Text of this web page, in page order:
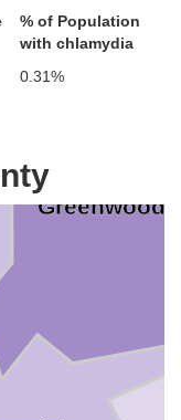
% of Population
with chlamydia
0.31%
Greenwood